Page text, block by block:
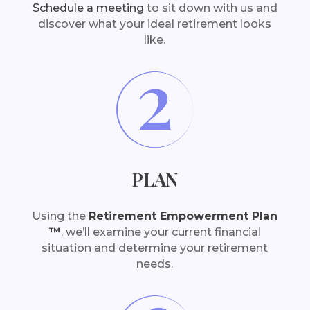
Schedule a meeting to sit down with us and
discover what your ideal retirement looks
like.
PLAN
Using the Retirement Empowerment Plan
™, we’ll examine your current financial
situation and determine your retirement
needs.